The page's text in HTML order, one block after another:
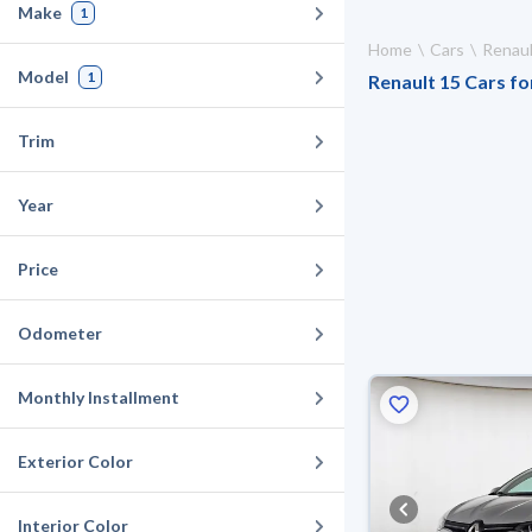
Make 1
Model 1
Trim
Year
Price
Odometer
Monthly Installment
Exterior Color
Interior Color
Home Cars
Renault 15 Cars